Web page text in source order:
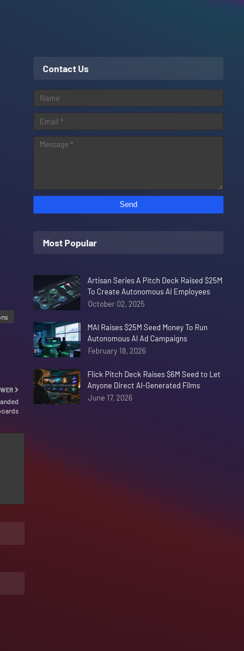
Contact Us
Most Popular
Artisan Series A Pitch Deck Raised $25M
To Create Autonomous AI Employees
October 02, 2025
MAI Raises $25M Seed Money To Run
Autonomous AI Ad Campaigns
February 18, 2026
Flick Pitch Deck Raises $6M Seed to Let
Anyone Direct AI-Generated Films
June 17, 2026